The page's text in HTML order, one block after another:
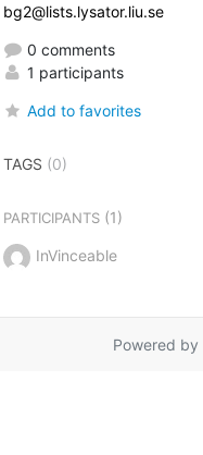
bg2@lists.lysator.liu.se
0 comments
1 participants
Add to favorites
TAGS (0)
PARTICIPANTS(1)
InVinceable
Powered by